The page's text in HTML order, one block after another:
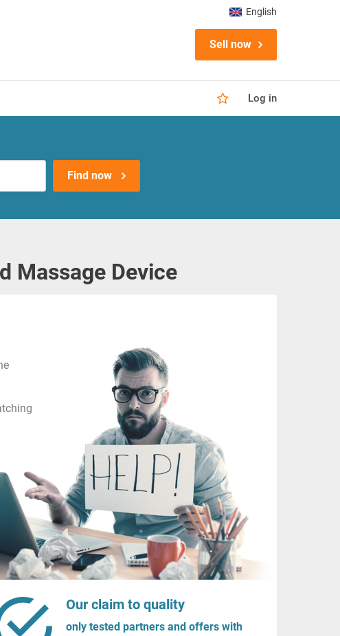
Sell now
Log in
English
Find now
Massage Device
Our claim to quality
only tested partners and offers with